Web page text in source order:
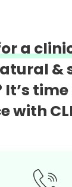
a
&
It’s
with